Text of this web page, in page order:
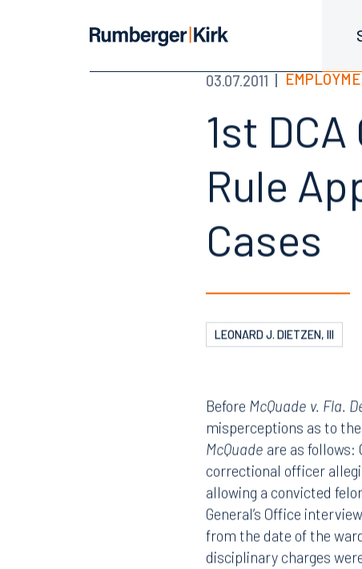
03.07.2011
1st
Rule
Cases
BeforeMcQuade v. Fla.
misperceptions as to the
McQuadeare as follows:
correctional officer
allowing a convicted
General’s Office